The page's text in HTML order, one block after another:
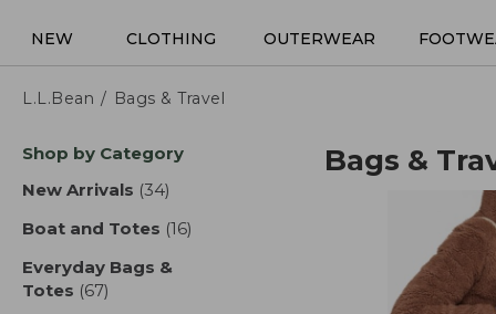
NEW CLOTHING OUTERWEAR
L.L.Bean Bags & Travel
Skip
product
Shop by Category
New Arrivals (34)
Boat and Totes (16)
Everyday Bags &
Totes (67)
Bags &